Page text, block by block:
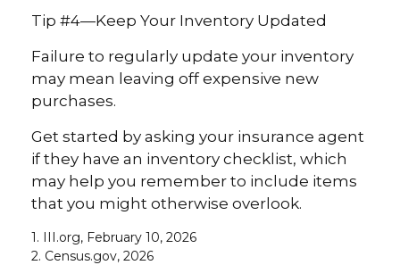
Tip #4—Keep Your Inventory Updated
Failure to regularly update your inventory
may mean leaving off expensive new
purchases.
Get started by asking your insurance agent
if they have an inventory checklist, which
may help you remember to include items
that you might otherwise overlook.
1. III.org, February 10, 2026
2. Census.gov, 2026